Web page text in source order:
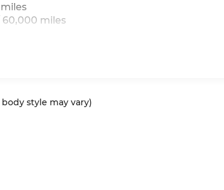
60,000 miles
style may vary)